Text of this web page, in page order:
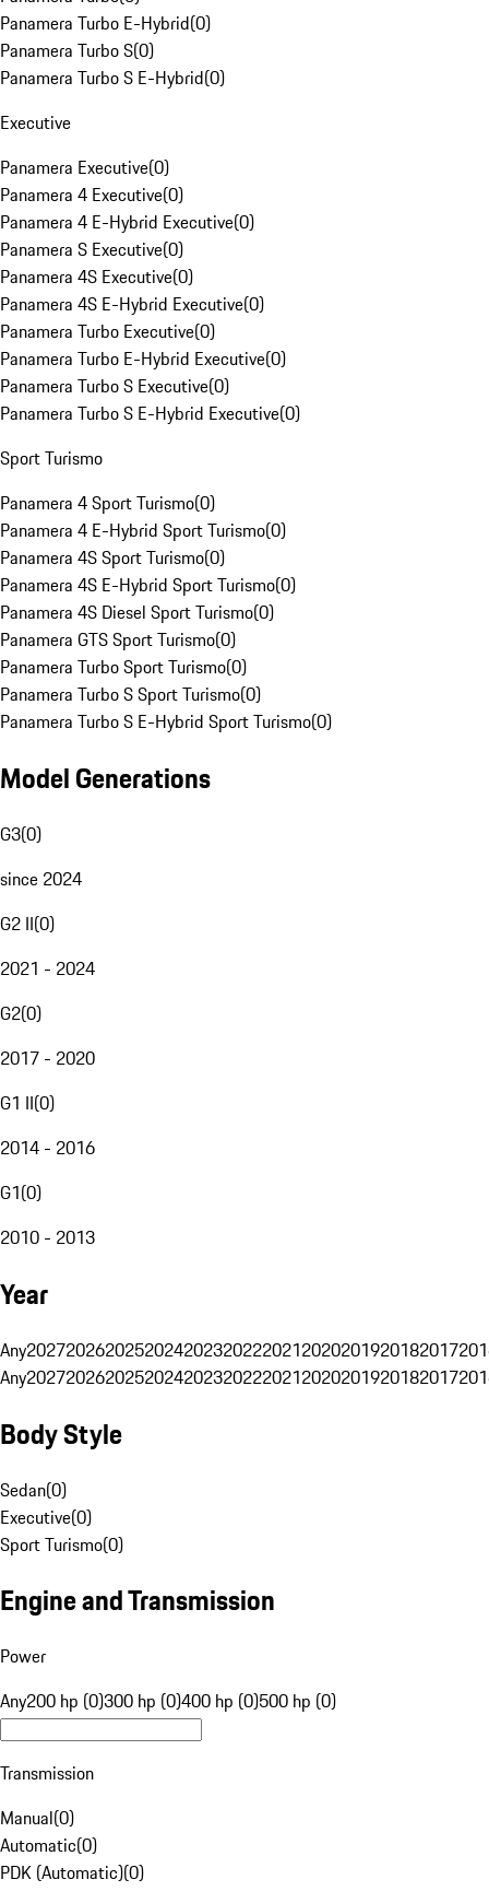
Panamera Turbo E-Hybrid(0)
Panamera Turbo S(0)
Panamera Turbo S E-Hybrid(0)
Executive
Panamera Executive(0)
Panamera 4 Executive(0)
Panamera 4 E-Hybrid Executive(0)
Panamera S Executive(0)
Panamera 4S Executive(0)
Panamera 4S E-Hybrid Executive(0)
Panamera Turbo Executive(0)
Panamera Turbo E-Hybrid Executive(0)
Panamera Turbo S Executive(0)
Panamera Turbo S E-Hybrid Executive(0)
Sport Turismo
Panamera 4 Sport Turismo(0)
Panamera 4 E-Hybrid Sport Turismo(0)
Panamera 4S Sport Turismo(0)
Panamera 4S E-Hybrid Sport Turismo(0)
Panamera 4S Diesel Sport Turismo(0)
Panamera GTS Sport Turismo(0)
Panamera Turbo Sport Turismo(0)
Panamera Turbo S Sport Turismo(0)
Panamera Turbo S E-Hybrid Sport Turismo(0)
Model Generations
G3(0)
since 2024
G2 II(0)
2021 - 2024
G2(0)
2017 - 2020
G1 II(0)
2014 - 2016
G1(0)
2010 - 2013
Year
Any20272026202520242023202220212020201920182017
Any20272026202520242023202220212020201920182017
Body Style
Sedan(0)
Executive(0)
Sport Turismo(0)
Engine and Transmission
Power
Any200 hp (0)300 hp (0)400 hp (0)500 hp (0)
Transmission
Manual(0)
Automatic(0)
PDK (Automatic)(0)